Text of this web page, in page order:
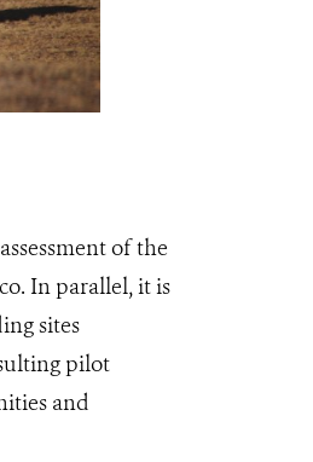
of the
In parallel, it is
sites
pilot
and